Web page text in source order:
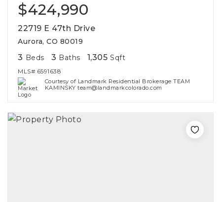
$424,990
22719 E 47th Drive
Aurora, CO 80019
3 Beds 3 Baths 1,305 Sqft
MLS# 6591638
Courtesy of Landmark Residential Brokerage TEAM
KAMINSKY team@landmarkcolorado.com